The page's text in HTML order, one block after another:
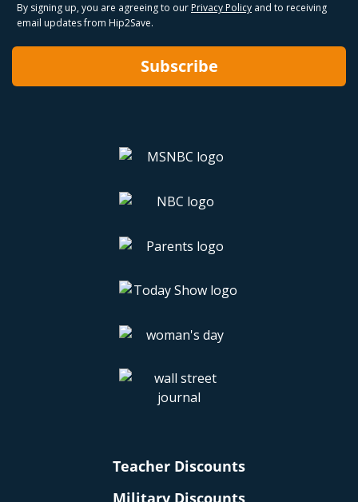
By signing up, you are agreeing to our Privacy Policy and to receiving
email updates from Hip2Save.
Subscribe
Teacher Discounts
Military Discounts